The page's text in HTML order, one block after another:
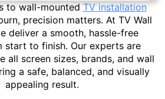
to wall-mountedTV installation
precision matters. At TV Wall
deliver a smooth, hassle-free
start to finish. Our experts are
all screen sizes, brands, and wall
a safe, balanced, and visually
appealing result.